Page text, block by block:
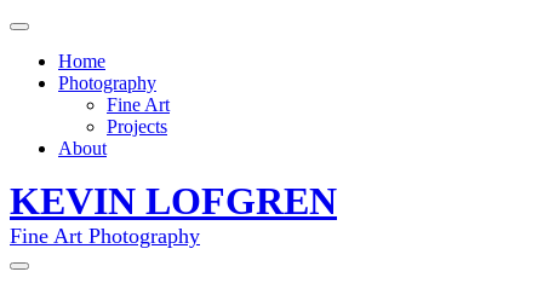
Home
Photography
Fine Art
Projects
About
KEVIN LOFGREN
Fine Art Photography